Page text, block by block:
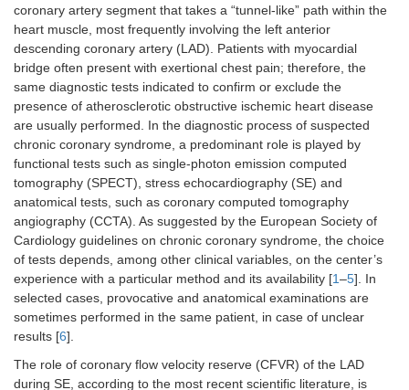
coronary artery segment that takes a “tunnel-like” path within the
heart muscle, most frequently involving the left anterior
descending coronary artery (LAD). Patients with myocardial
bridge often present with exertional chest pain; therefore, the
same diagnostic tests indicated to confirm or exclude the
presence of atherosclerotic obstructive ischemic heart disease
are usually performed. In the diagnostic process of suspected
chronic coronary syndrome, a predominant role is played by
functional tests such as single-photon emission computed
tomography (SPECT), stress echocardiography (SE) and
anatomical tests, such as coronary computed tomography
angiography (CCTA). As suggested by the European Society of
Cardiology guidelines on chronic coronary syndrome, the choice
of tests depends, among other clinical variables, on the center’s
experience with a particular method and its availability [1–5]. In
selected cases, provocative and anatomical examinations are
sometimes performed in the same patient, in case of unclear
results [6].
The role of coronary flow velocity reserve (CFVR) of the LAD
during SE, according to the most recent scientific literature, is